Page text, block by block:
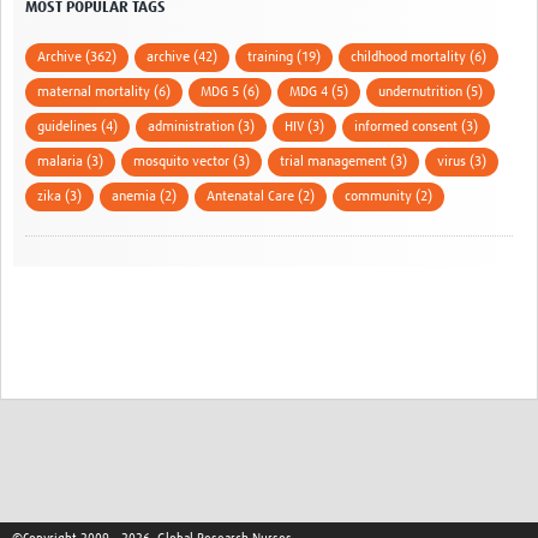
MOST POPULAR TAGS
Archive (362) archive (42) training (19) childhood mortality (6)
maternal mortality (6) MDG 5 (6) MDG 4 (5) undernutrition (5)
guidelines (4) administration (3) HIV (3) informed consent (3)
malaria (3) mosquito vector (3) trial management (3) virus (3)
zika (3) anemia (2) Antenatal Care (2) community (2)